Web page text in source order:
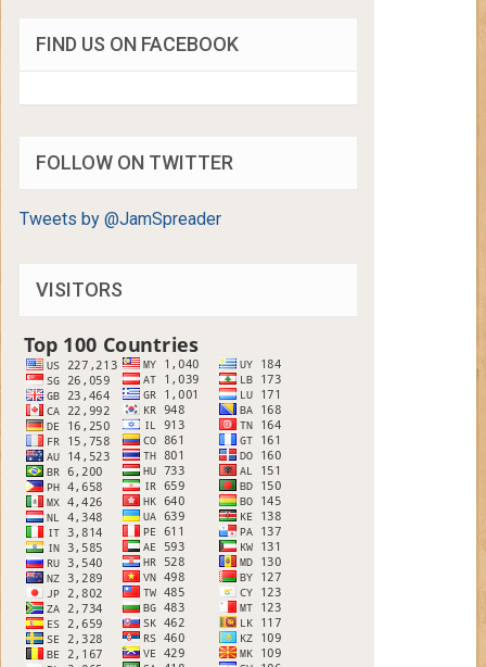
FIND US ON FACEBOOK
FOLLOW ON TWITTER
Tweets by @JamSpreader
VISITORS